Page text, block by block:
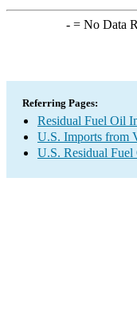
-= No Data
Referring Pages:
Residual Fuel Oil
U.S. Imports from
U.S. Residual